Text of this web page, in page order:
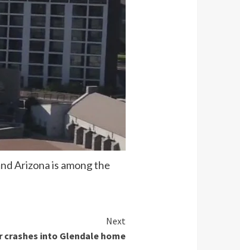
Arizona is among the
Next
crashes into Glendale home